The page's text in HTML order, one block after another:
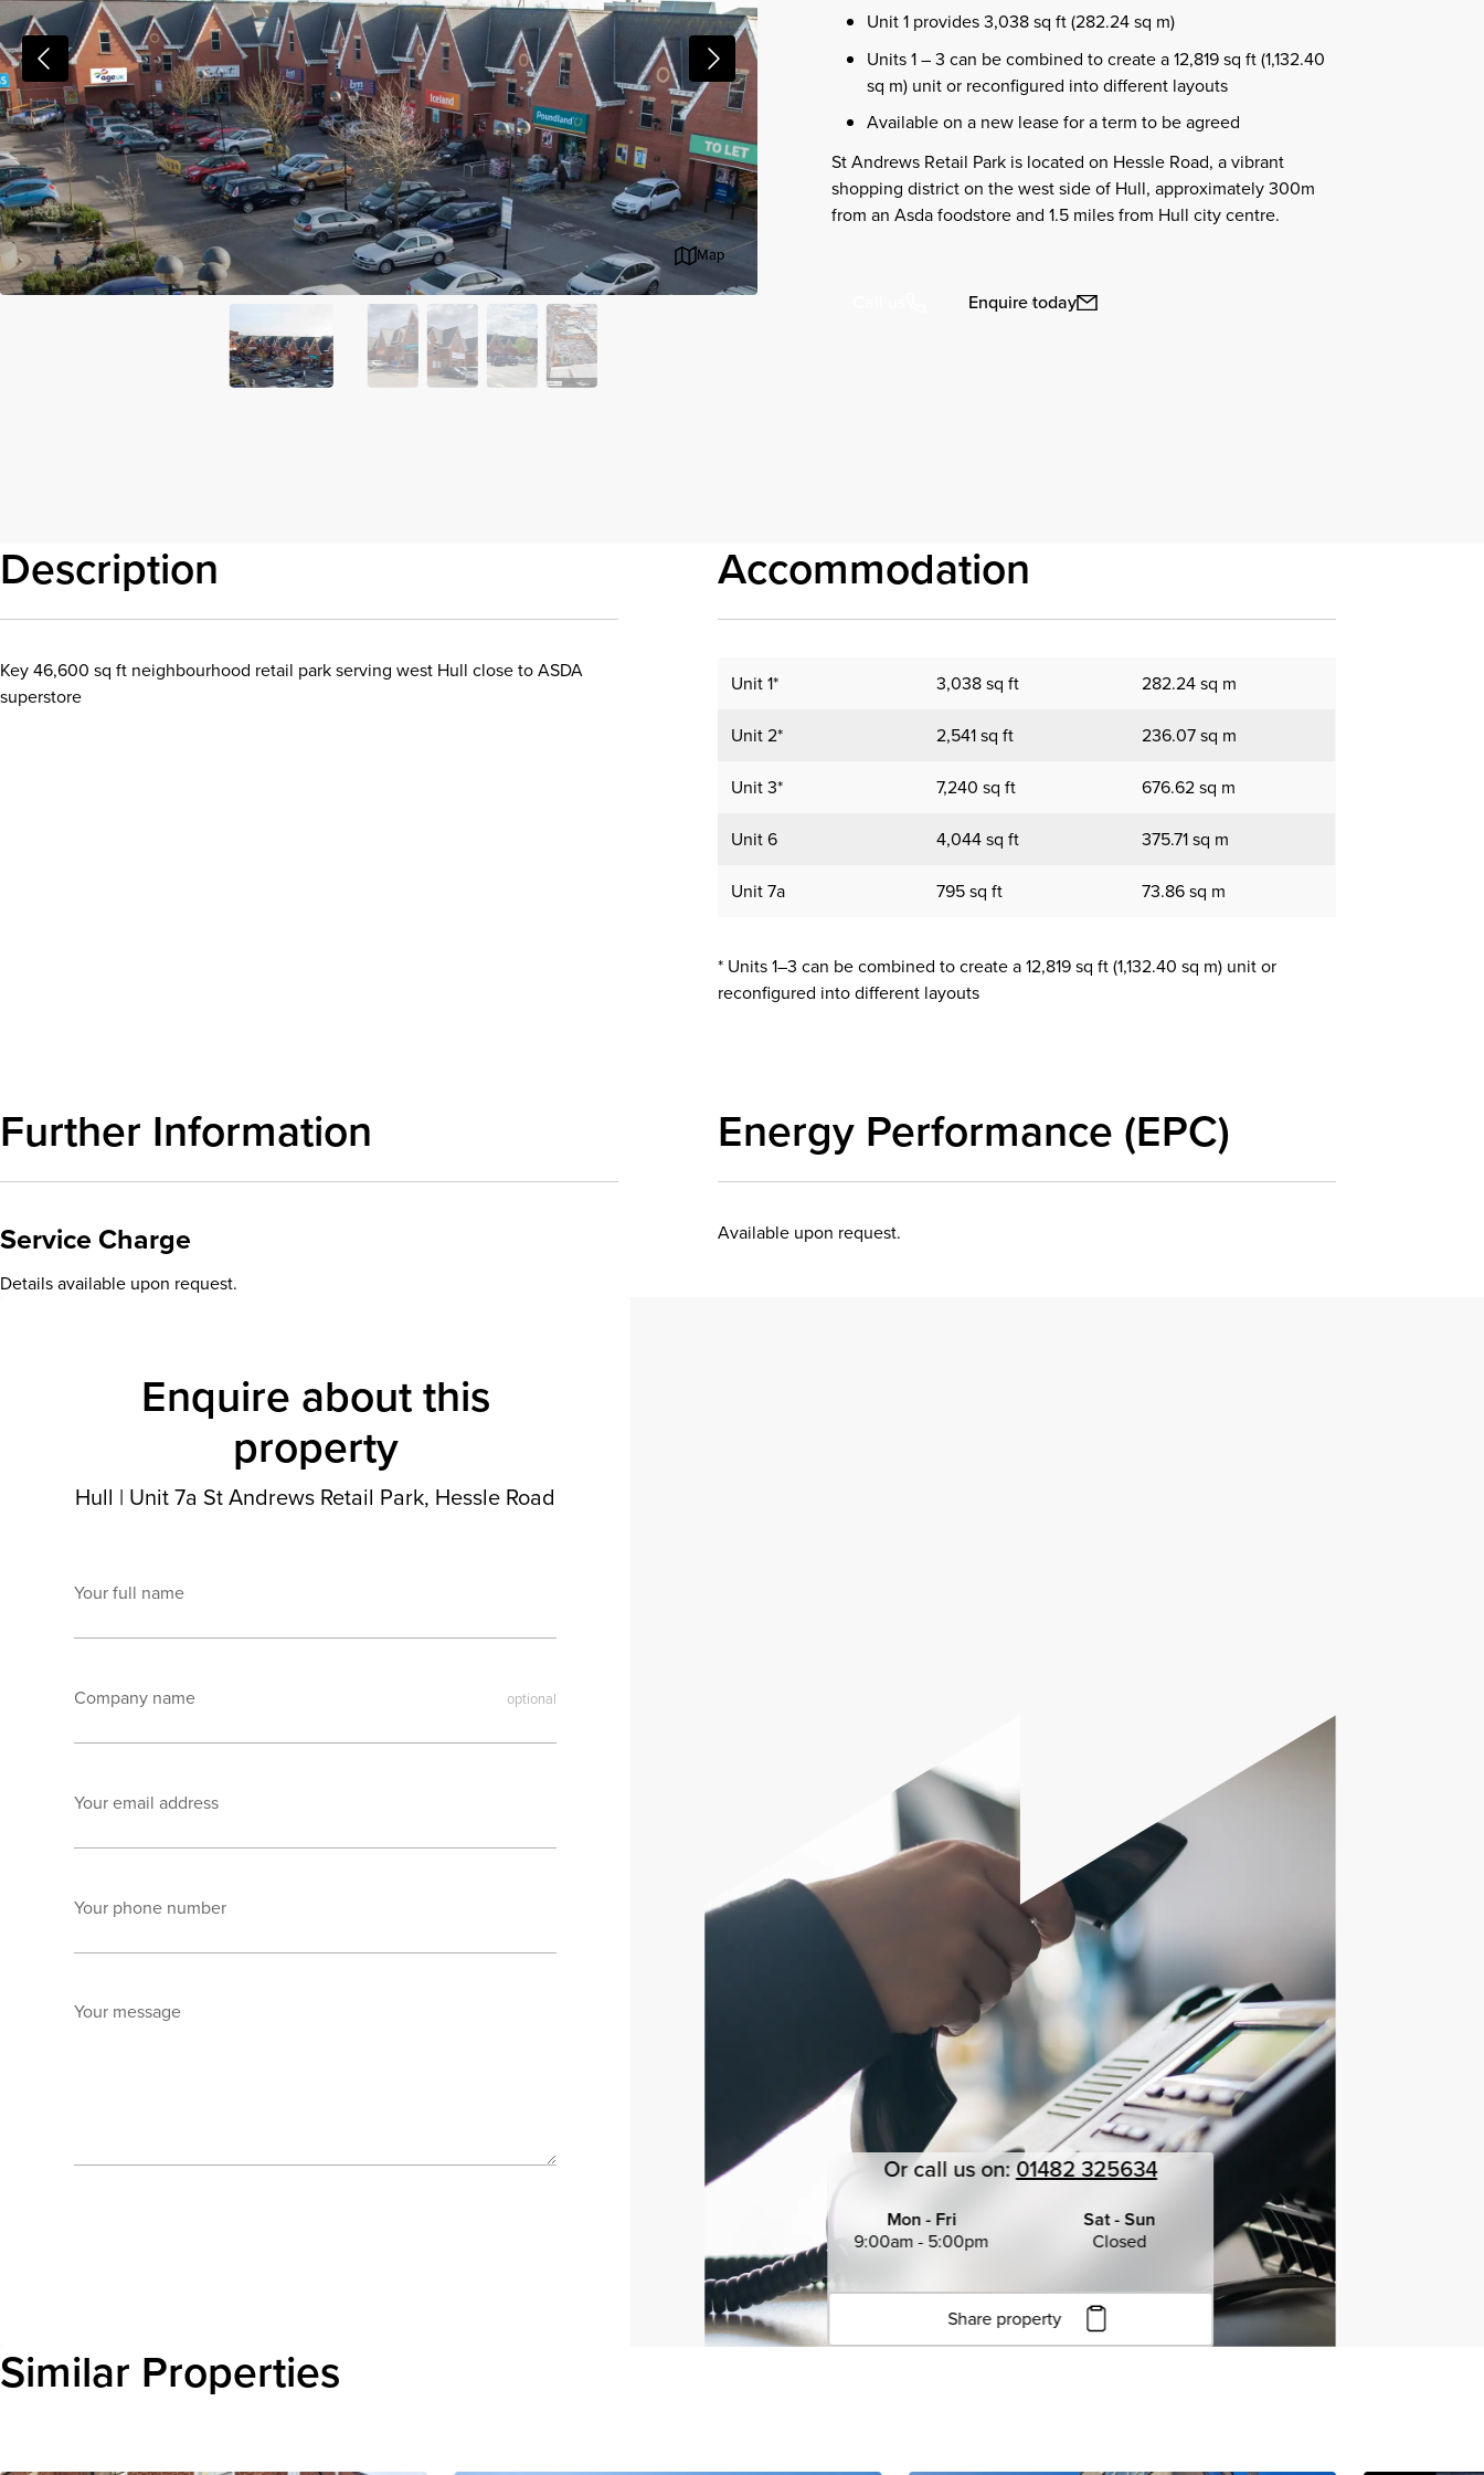
Map
Unit 1 provides 3,038 sq ft (282.24 sq m)
Units 1 – 3 can be combined to create a 12,819 sq ft (1,132.40
sq m) unit or reconfigured into different layouts
Available on a new lease for a term to be agreed
St Andrews Retail Park is located on Hessle Road, a vibrant
shopping district on the west side of Hull, approximately 300m
from an Asda foodstore and 1.5 miles from Hull city centre.
Enquire today
Description
Key 46,600 sq ft neighbourhood retail park serving west Hull close to ASDA
superstore
Accommodation
Unit 1* 3,038 sq ft 282.24 sq m
Unit 2* 2,541 sq ft 236.07 sq m
Unit 3* 7,240 sq ft 676.62 sq m
Unit 6 4,044 sq ft 375.71 sq m
Unit 7a 795 sq ft 73.86 sq m
* Units 1–3 can be combined to create a 12,819 sq ft (1,132.40 sq m) unit or
reconfigured into different layouts
Further Information
Service Charge
Details available upon request.
Energy Performance (EPC)
Available upon request.
Enquire about this
property
Hull | Unit 7a St Andrews Retail Park, Hessle Road
Your full name
Company name
Your email address
Your phone number
Your message
Or call us on: 01482 325634
Mon - Fri
9:00am - 5:00pm
Sat - Sun
Closed
Share property
Click to copy URL
Similar Properties